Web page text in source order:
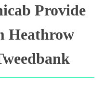
Provide
Heathrow